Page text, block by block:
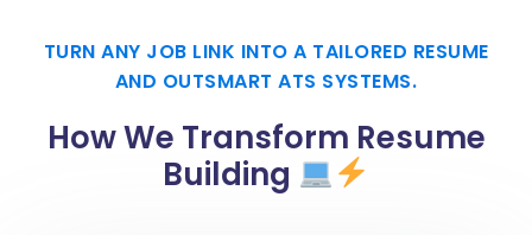
TURN ANY JOB LINK INTO A TAILORED RESUME
AND OUTSMART ATS SYSTEMS.
How We Transform Resume
Building